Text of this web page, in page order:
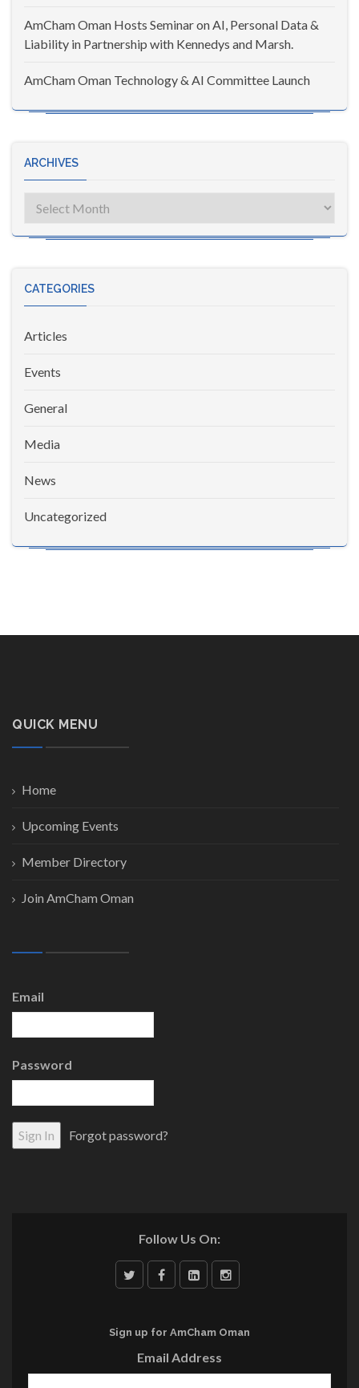
AmCham Oman Hosts Seminar on AI, Personal Data &
Liability in Partnership with Kennedys and Marsh.
AmCham Oman Technology & AI Committee Launch
ARCHIVES
Archives
CATEGORIES
Articles
Events
General
Media
News
Uncategorized
QUICK MENU
Home
Upcoming Events
Member Directory
Join AmCham Oman
Email
Password
Forgot password?
Follow Us On:
Sign up for AmCham Oman
Email Address